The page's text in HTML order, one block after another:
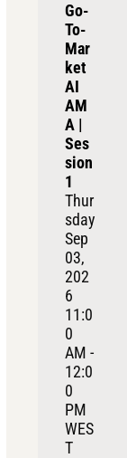
Go-
To-
Mar
ket
AI
AM
A |
Ses
sion
1
Thur
sday
Sep
03,
202
6
11:0
0
AM -
12:0
0
PM
WES
T